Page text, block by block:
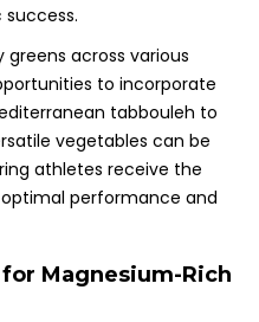
across various
to incorporate
tabbouleh to
vegetables can be
athletes receive the
performance and
Magnesium-Rich